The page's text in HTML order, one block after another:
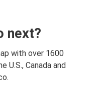
next?
with over 1600
U.S., Canada and